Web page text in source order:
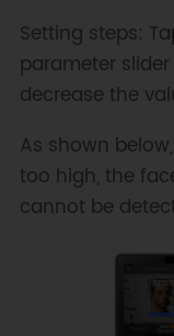
Setting steps:
parameter
decrease the
As shown
too high, the
cannot be